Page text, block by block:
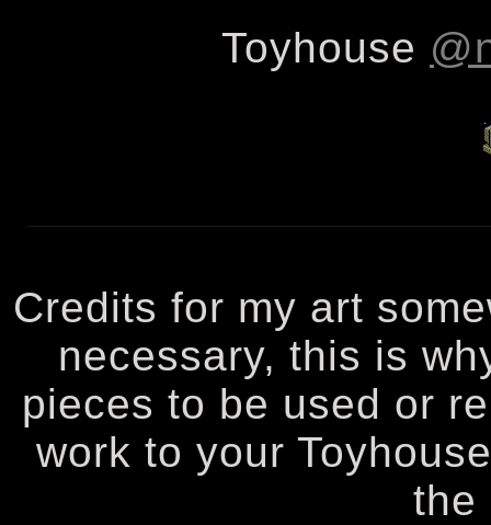
Toyhouse
Credits for my art
necessary, this is
pieces to be used or
work to your
the